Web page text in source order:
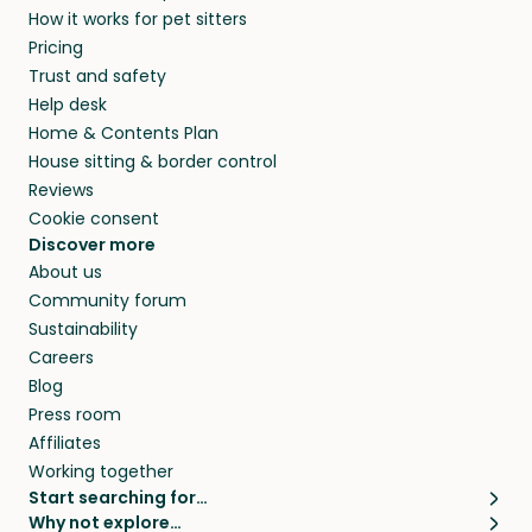
and travel, so, in exchange for a place to stay,
they’ll look after your pets and take care of
your home while you’re away.
beyond.
How it works for pet sitters
Pricing
Trust and safety
Help desk
Home & Contents Plan
House sitting & border control
Reviews
Cookie consent
Discover more
About us
Community forum
Sustainability
Careers
Blog
Press room
Affiliates
Working together
Start searching for…
Pet sitters
Why not explore…